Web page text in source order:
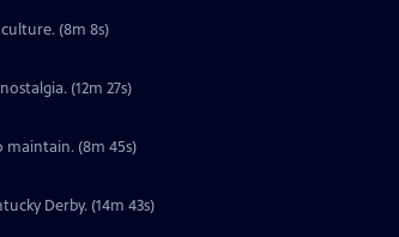
french culture. (8m 8s)
(12m 27s)
maintain. (8m 45s)
Derby. (14m 43s)